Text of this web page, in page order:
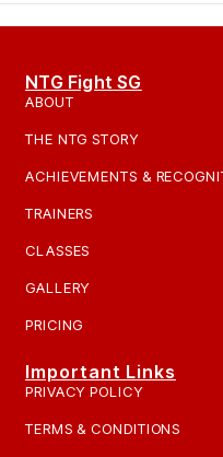
NTG Fight SG
ABOUT
THE NTG STORY
ACHIEVEMENTS &
TRAINERS
CLASSES
GALLERY
PRICING
Important Links
PRIVACY POLICY
TERMS & CONDITIONS